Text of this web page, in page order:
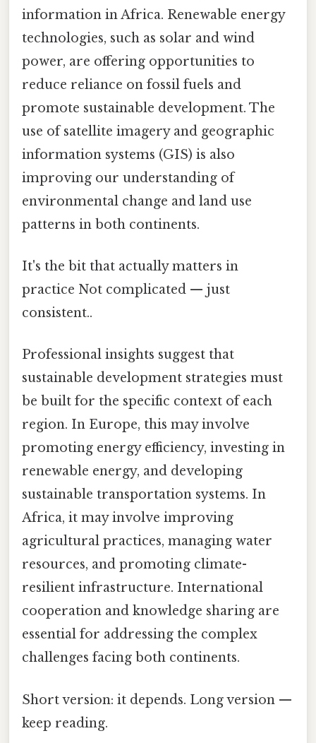
information in Africa. Renewable energy
technologies, such as solar and wind
power, are offering opportunities to
reduce reliance on fossil fuels and
promote sustainable development. The
use of satellite imagery and geographic
information systems (GIS) is also
improving our understanding of
environmental change and land use
patterns in both continents.
It's the bit that actually matters in
practice Not complicated — just
consistent..
Professional insights suggest that
sustainable development strategies must
be built for the specific context of each
region. In Europe, this may involve
promoting energy efficiency, investing in
renewable energy, and developing
sustainable transportation systems. In
Africa, it may involve improving
agricultural practices, managing water
resources, and promoting climate-
resilient infrastructure. International
cooperation and knowledge sharing are
essential for addressing the complex
challenges facing both continents.
Short version: it depends. Long version —
keep reading.